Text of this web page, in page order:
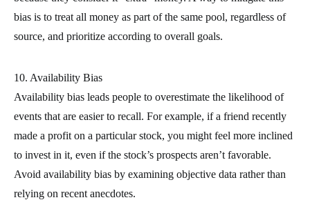
bias is to treat all money as part of the same pool, regardless of
source, and prioritize according to overall goals.
10. Availability Bias
Availability bias leads people to overestimate the likelihood of
events that are easier to recall. For example, if a friend recently
made a profit on a particular stock, you might feel more inclined
to invest in it, even if the stock’s prospects aren’t favorable.
Avoid availability bias by examining objective data rather than
relying on recent anecdotes.